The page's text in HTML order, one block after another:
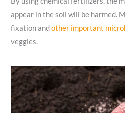
appear in the soil will be harmed.
fixation andother important
veggies.